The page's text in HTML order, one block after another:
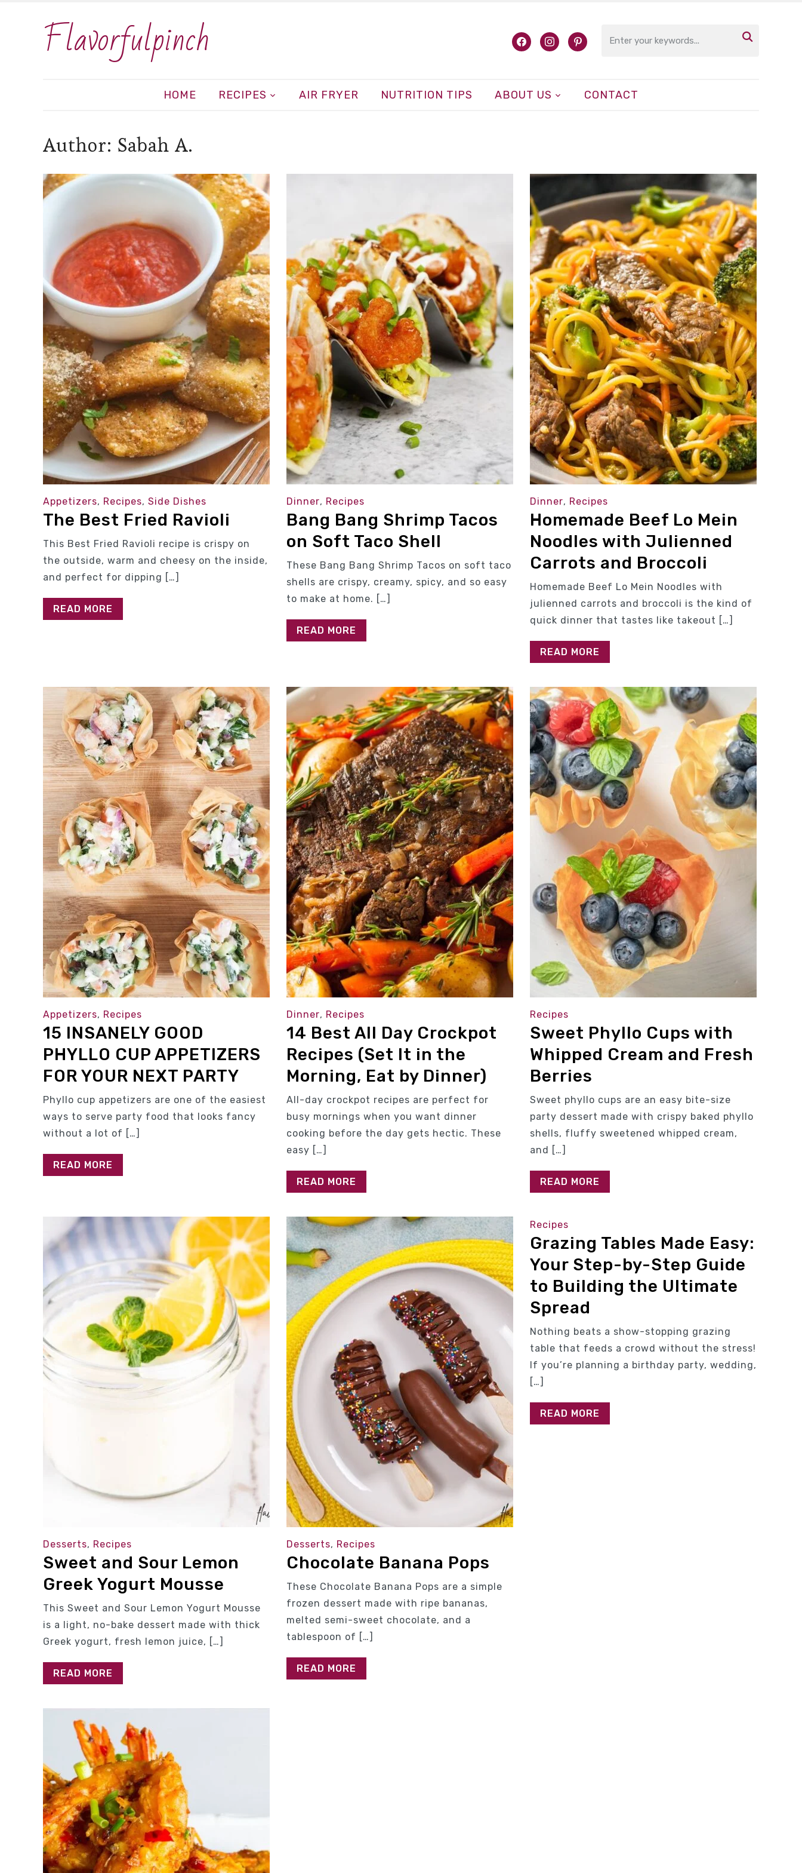
Flavorfulpinch facebook
instagram
pinterest 
HOME RECIPES AIR FRYER NUTRITION TIPS ABOUT US CONTACT
Author: Sabah A.
Appetizers, Recipes, Side Dishes
The Best Fried Ravioli
This Best Fried Ravioli recipe is crispy on
the outside, warm and cheesy on the inside,
and perfect for dipping […]
READ MORE
Dinner, Recipes
Bang Bang Shrimp Tacos
on Soft Taco Shell
These Bang Bang Shrimp Tacos on soft taco
shells are crispy, creamy, spicy, and so easy
to make at home. […]
READ MORE
Dinner, Recipes
Homemade Beef Lo Mein
Noodles with Julienned
Carrots and Broccoli
Homemade Beef Lo Mein Noodles with
julienned carrots and broccoli is the kind of
quick dinner that tastes like takeout […]
READ MORE
Appetizers, Recipes
15 INSANELY GOOD
PHYLLO CUP APPETIZERS
FOR YOUR NEXT PARTY
Phyllo cup appetizers are one of the easiest
ways to serve party food that looks fancy
without a lot of […]
READ MORE
Dinner, Recipes
14 Best All Day Crockpot
Recipes (Set It in the
Morning, Eat by Dinner)
All-day crockpot recipes are perfect for
busy mornings when you want dinner
cooking before the day gets hectic. These
easy […]
READ MORE
Recipes
Sweet Phyllo Cups with
Whipped Cream and Fresh
Berries
Sweet phyllo cups are an easy bite-size
party dessert made with crispy baked phyllo
shells, fluffy sweetened whipped cream,
and […]
READ MORE
Desserts, Recipes
Sweet and Sour Lemon
Greek Yogurt Mousse
This Sweet and Sour Lemon Yogurt Mousse
is a light, no-bake dessert made with thick
Greek yogurt, fresh lemon juice, […]
READ MORE
Desserts, Recipes
Chocolate Banana Pops
These Chocolate Banana Pops are a simple
frozen dessert made with ripe bananas,
melted semi-sweet chocolate, and a
tablespoon of […]
READ MORE
Recipes
Grazing Tables Made Easy:
Your Step-by-Step Guide
to Building the Ultimate
Spread
Nothing beats a show-stopping grazing
table that feeds a crowd without the stress!
If you’re planning a birthday party, wedding,
[…]
READ MORE